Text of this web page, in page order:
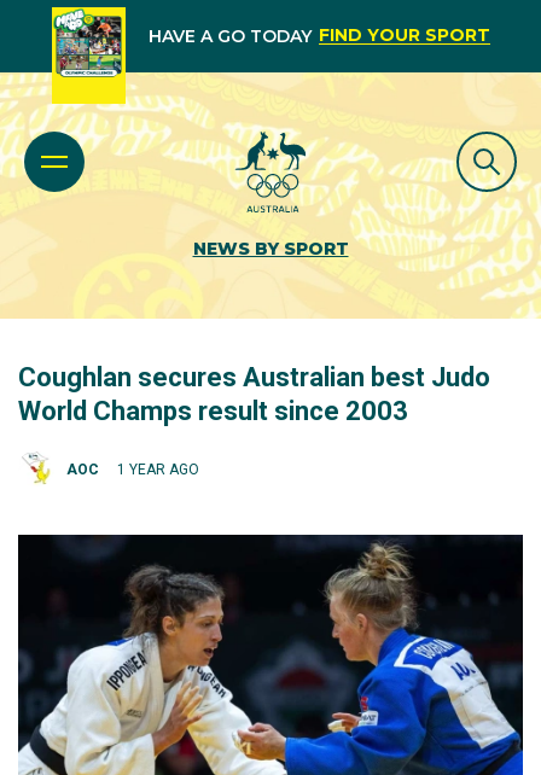
HAVE A GO TODAY FIND YOUR SPORT
NEWS BY SPORT
Coughlan secures Australian best Judo
World Champs result since 2003
AOC 1 YEAR AGO